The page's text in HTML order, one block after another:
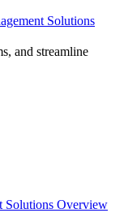
Solutions
and streamline
Solutions Overview